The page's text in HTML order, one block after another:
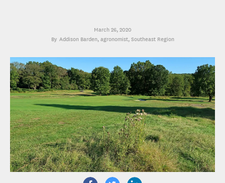
March 26, 2020
Addison Barden, agronomist, Southeast Region